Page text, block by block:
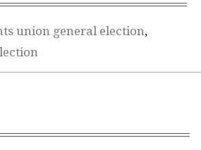
union general election,